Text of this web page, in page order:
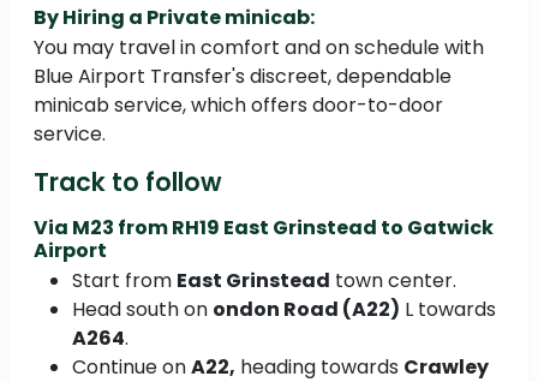
By Hiring a Private minicab:
You may travel in comfort and on schedule with
Blue Airport Transfer's discreet, dependable
minicab service, which offers door-to-door
service.
Track to follow
Via M23 from RH19 East Grinstead to Gatwick
Airport
Start from East Grinstead town center.
Head south on ondon Road (A22) L towards
A264.
Continue onA22, heading towards Crawley